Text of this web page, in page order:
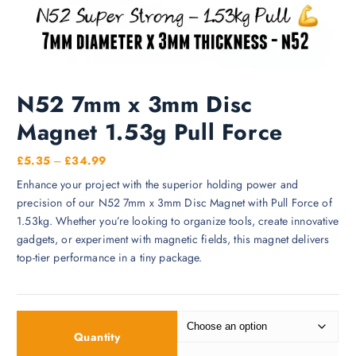
N52 7mm x 3mm Disc
Magnet 1.53g Pull Force
£5.35 – £34.99P
i
:
Enhance your project with the superior holding power and
precision of our N52 7mm x 3mm Disc Magnet with Pull Force of
1.53kg. Whether you’re looking to organize tools, create innovative
gadgets, or experiment with magnetic fields, this magnet delivers
top-tier performance in a tiny package.
Quantity